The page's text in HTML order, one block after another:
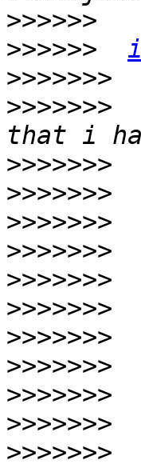
>>>>>>
>>>>>>
>>>>>>>
>>>>>>>
>>>>>>>
>>>>>>>
>>>>>>>
>>>>>>>
>>>>>>>
>>>>>>>
>>>>>>>
>>>>>>>
>>>>>>>
>>>>>>>
>>>>>>>